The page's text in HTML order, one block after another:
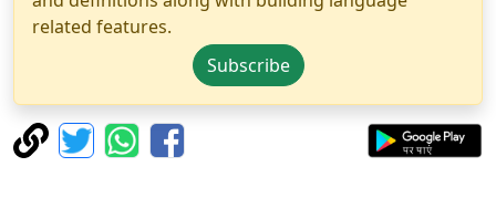
related features.
Subscribe